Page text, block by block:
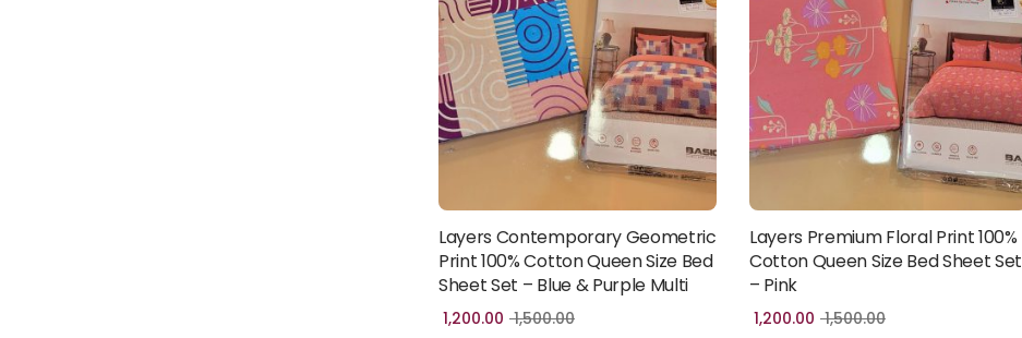
Add to cart
Layers Contemporary Geometric
Print 100% Cotton Queen Size Bed
Sheet Set – Blue & Purple Multi
1,200.00 1,500.00
Add to cart
Layers Premium Floral Print 100%
Cotton Queen Size Bed Sheet Set
– Pink
1,200.00 1,500.00